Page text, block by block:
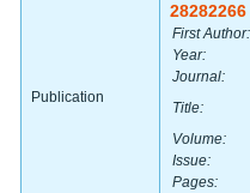
Publication
28282266
First Author:
Year:
Journal:
Title:
Volume:
Issue:
Pages: